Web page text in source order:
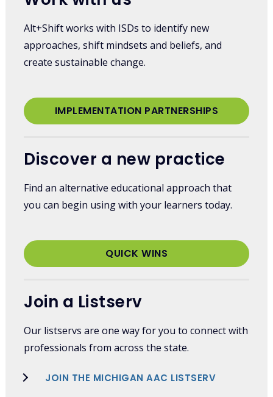
Alt+Shift works with ISDs to identify new
approaches, shift mindsets and beliefs, and
create sustainable change.
IMPLEMENTATION PARTNERSHIPS
Discover a new practice
Find an alternative educational approach that
you can begin using with your learners today.
QUICK WINS
Join a Listserv
Our listservs are one way for you to connect with
professionals from across the state.
JOIN THE MICHIGAN AAC LISTSERV